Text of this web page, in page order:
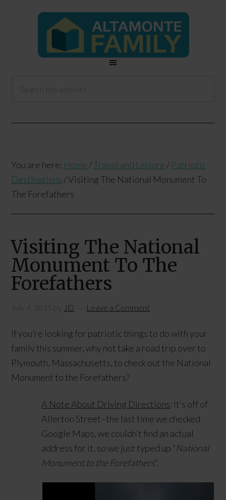
You are here: Home /Travel and Leisure / Patriotic
Destinations /Visiting The National Monument To
The Forefathers
Visiting The National
Monument To The
Forefathers
July 4, 2015 by JD Leave a Comment
If you’re looking for patriotic things to do with your
family this summer, why not take a road trip over to
Plymouth, Massachusetts, to check out the National
Monument to the Forefathers?
A Note About Driving Directions: It’s off of
Allerton Street–the last time we checked
Google Maps, we couldn’t find an actual
address for it, so we just typed up “National
Monument to the Forefathers“.